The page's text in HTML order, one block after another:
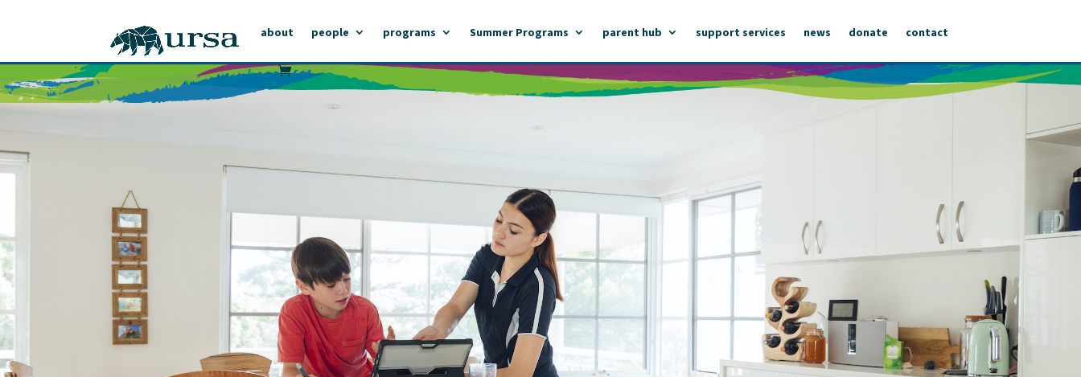
about people programs Summer Programs parent hub support services news donate contact